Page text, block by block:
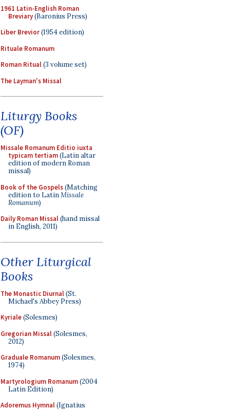
1961 Latin-English Roman
Breviary(Baronius Press)
Liber Brevior(1954 edition)
Rituale Romanum
Roman Ritual(3 volume set)
The Layman's Missal
Liturgy Books
(OF)
Missale Romanum Editio iuxta
typicam tertiam(Latin altar
edition of modern Roman
missal)
Book of the Gospels(Matching
edition to LatinMissale
Romanum)
Daily Roman Missal(hand missal
in English, 2011)
Other Liturgical
Books
The Monastic Diurnal(St.
Michael's Abbey Press)
Kyriale(Solesmes)
Gregorian Missal(Solesmes,
2012)
Graduale Romanum(Solesmes,
1974)
Martyrologium Romanum(2004
Latin Edition)
Adoremus Hymnal(Ignatius